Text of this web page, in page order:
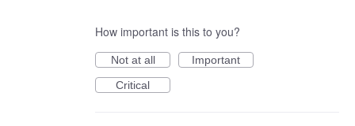
How important is this to you?
Not at all
Important
Critical